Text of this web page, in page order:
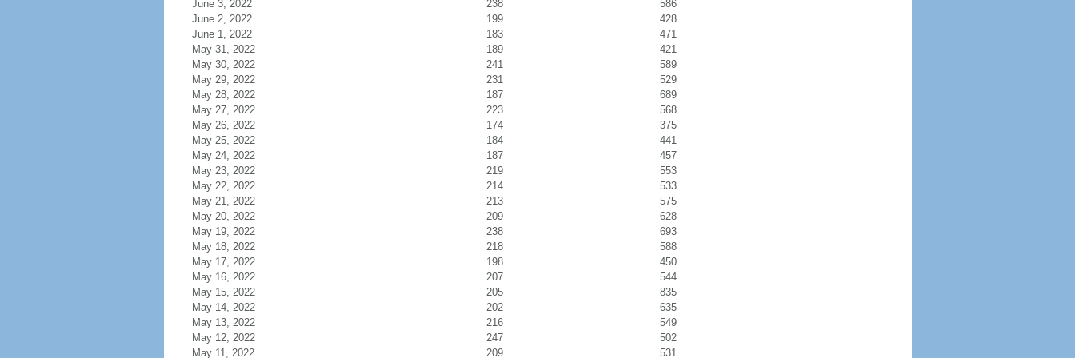
June 3, 2022 238
586
June 2, 2022
199
428
June 1, 2022
183
471
May 31, 2022
189
421
May 30, 2022
241
589
May 29, 2022
231
529
May 28, 2022
187
689
May 27, 2022
223
568
May 26, 2022
174
375
May 25, 2022
184
441
May 24, 2022
187
457
May 23, 2022
219
553
May 22, 2022
214
533
May 21, 2022
213
575
May 20, 2022
209
628
May 19, 2022
238
693
May 18, 2022
218
588
May 17, 2022
198
450
May 16, 2022
207
544
May 15, 2022
205
835
May 14, 2022
202
635
May 13, 2022
216
549
May 12, 2022
247
502
May 11, 2022
209 531